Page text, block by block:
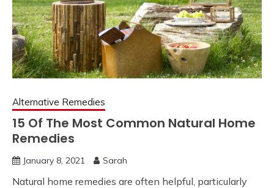
Alternative Remedies
15 Of The Most Common Natural Home
Remedies
January 8, 2021 Sarah
Natural home remedies are often helpful, particularly